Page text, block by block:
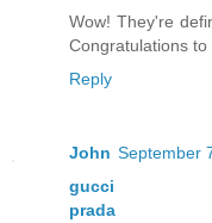
Wow! They're
Congratulations
Reply
John September
gucci
prada